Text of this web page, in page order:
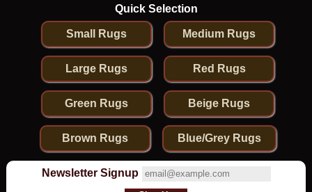
Quick Selection
Small Rugs Medium Rugs
Large Rugs Red Rugs
Green Rugs Beige Rugs
Brown Rugs Blue/Grey Rugs
Newsletter Signup